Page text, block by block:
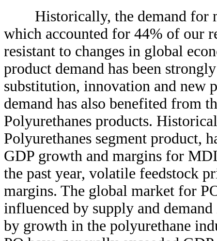
Historically, the demand for
which accounted for 44% of our
resistant to changes in global
product demand has been
substitution, innovation and new
demand has also benefited from
Polyurethanes products.
Polyurethanes segment product,
GDP growth and margins for
the past year, volatile feedstock
margins. The global market for
influenced by supply and
by growth in the polyurethane